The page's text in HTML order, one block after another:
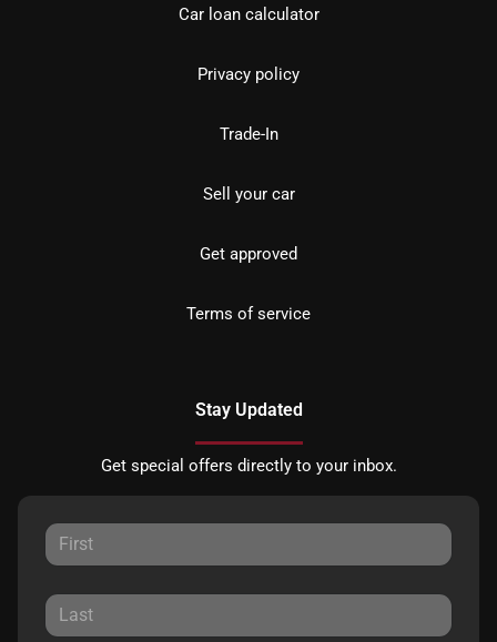
Car loan calculator
Privacy policy
Trade-In
Sell your car
Get approved
Terms of service
Stay Updated
Get special offers directly to your inbox.